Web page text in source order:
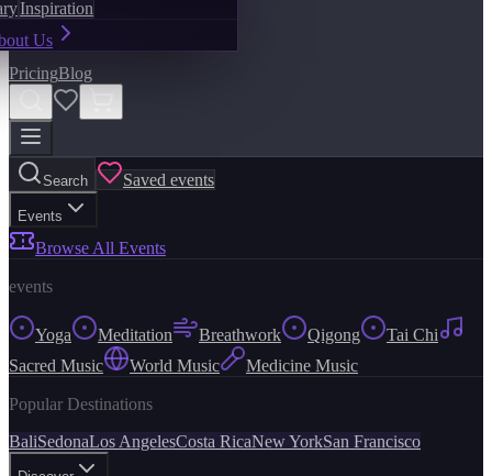
Inspiration
Us
PricingBlog
Search Saved events
Events
Browse All Events
events
Yoga Meditation Breathwork Qigong
Tai Chi
Sacred Music
World Music Medicine Music
Popular Destinations
BaliSedonaLos AngelesCosta RicaNew YorkSan Francisco